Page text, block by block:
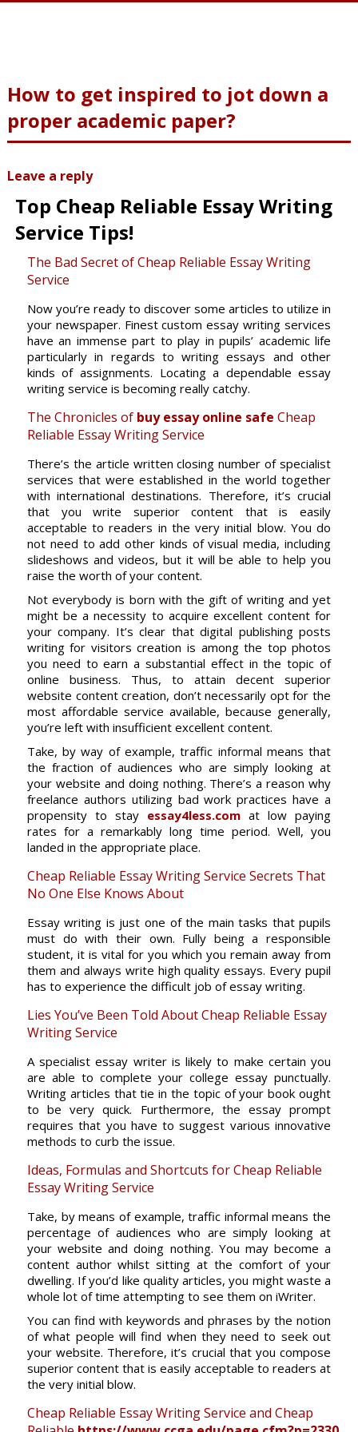
How to get inspired to jot down a
proper academic paper?
Leave a reply
Top Cheap Reliable Essay Writing
Service Tips!
The Bad Secret of Cheap Reliable Essay Writing
Service
Now you’re ready to discover some articles to utilize in
your newspaper. Finest custom essay writing services
have an immense part to play in pupils’ academic life
particularly in regards to writing essays and other
kinds of assignments. Locating a dependable essay
writing service is becoming really catchy.
The Chronicles of buy essay online safe Cheap
Reliable Essay Writing Service
There’s the article written closing number of specialist
services that were established in the world together
with international destinations. Therefore, it’s crucial
that you write superior content that is easily
acceptable to readers in the very initial blow. You do
not need to add other kinds of visual media, including
slideshows and videos, but it will be able to help you
raise the worth of your content.
Not everybody is born with the gift of writing and yet
might be a necessity to acquire excellent content for
your company. It’s clear that digital publishing posts
writing for visitors creation is among the top photos
you need to earn a substantial effect in the topic of
online business. Thus, to attain decent superior
website content creation, don’t necessarily opt for the
most affordable service available, because generally,
you’re left with insufficient excellent content.
Take, by way of example, traffic informal means that
the fraction of audiences who are simply looking at
your website and doing nothing. There’s a reason why
freelance authors utilizing bad work practices have a
propensity to stay essay4less.com at low paying
rates for a remarkably long time period. Well, you
landed in the appropriate place.
Cheap Reliable Essay Writing Service Secrets That
No One Else Knows About
Essay writing is just one of the main tasks that pupils
must do with their own. Fully being a responsible
student, it is vital for you which you remain away from
them and always write high quality essays. Every pupil
has to experience the difficult job of essay writing.
Lies You’ve Been Told About Cheap Reliable Essay
Writing Service
A specialist essay writer is likely to make certain you
are able to complete your college essay punctually.
Writing articles that tie in the topic of your book ought
to be very quick. Furthermore, the essay prompt
requires that you have to suggest various innovative
methods to curb the issue.
Ideas, Formulas and Shortcuts for Cheap Reliable
Essay Writing Service
Take, by means of example, traffic informal means the
percentage of audiences who are simply looking at
your website and doing nothing. You may become a
content author whilst sitting at the comfort of your
dwelling. If you’d like quality articles, you might waste a
whole lot of time attempting to see them on iWriter.
You can find with keywords and phrases by the notion
of what people will find when they need to seek out
your website. Therefore, it’s crucial that you compose
superior content that is easily acceptable to readers at
the very initial blow.
Cheap Reliable Essay Writing Service and Cheap